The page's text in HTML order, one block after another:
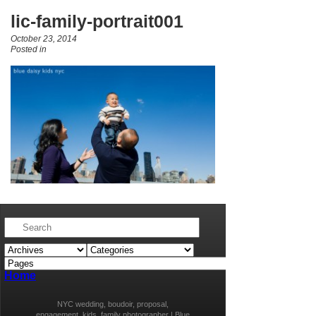
lic-family-portrait001
October 23, 2014
Posted in
Home
NYC wedding, boudoir, proposal,